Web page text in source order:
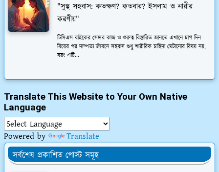
"সুস্থ সহবাস: কতক্ষণ? কতবার? ইসলাম ও নারীর
করণীয়"
টিসিএস বাইকের সেন্সর কাজ ও গুরুত্ব বিস্তারিত জানতে এখানে চাপ দিন
বিয়ের পর দাম্পত্য জীবনে সহবাস শুধু শারীরিক চাহিদা মেটানোর বিষয় নয়,
বরং এটি...
Translate This Website to Your Own Native
Language
Powered by
Translate
সর্বশেষ প্রকাশিত পোস্ট সমূহ